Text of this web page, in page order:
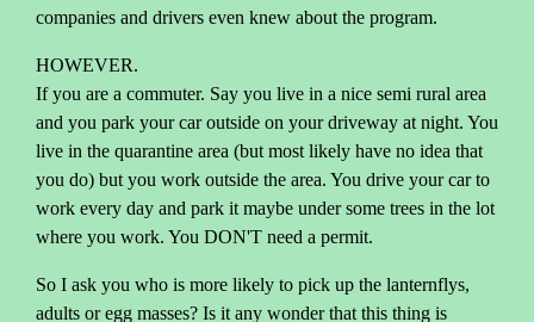
companies and drivers even knew about the program.
HOWEVER.
If you are a commuter. Say you live in a nice semi rural area
and you park your car outside on your driveway at night. You
live in the quarantine area (but most likely have no idea that
you do) but you work outside the area. You drive your car to
work every day and park it maybe under some trees in the lot
where you work. You DON'T need a permit.
So I ask you who is more likely to pick up the lanternflys,
adults or egg masses? Is it any wonder that this thing is